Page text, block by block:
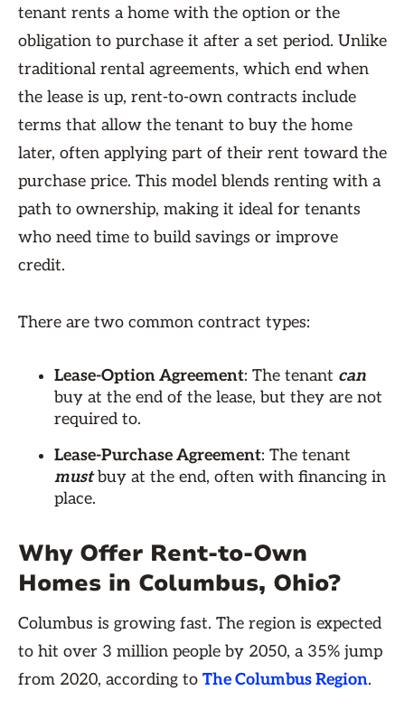
tenant rents a home with the option or the
obligation to purchase it after a set period. Unlike
traditional rental agreements, which end when
the lease is up, rent-to-own contracts include
terms that allow the tenant to buy the home
later, often applying part of their rent toward the
purchase price. This model blends renting with a
path to ownership, making it ideal for tenants
who need time to build savings or improve
credit.
There are two common contract types:
Lease-Option Agreement: The tenant can
buy at the end of the lease, but they are not
required to.
Lease-Purchase Agreement: The tenant
mustbuy at the end, often with financing in
place.
Why Offer Rent-to-Own
Homes in Columbus, Ohio?
Columbus is growing fast. The region is expected
to hit over 3 million people by 2050, a 35% jump
from 2020, according to The Columbus Region.